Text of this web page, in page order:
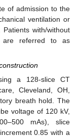
of admission to the
ventilation or
with/without
are referred to as
a 128-slice CT
Cleveland, OH,
breath hold. The
voltage of 120 kV,
mAs), slice
0.85 with a